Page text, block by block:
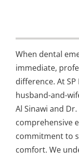
When dental
immediate,
difference. At
husband-and-
Al Sinawi and
comprehensive
commitment to
comfort. We